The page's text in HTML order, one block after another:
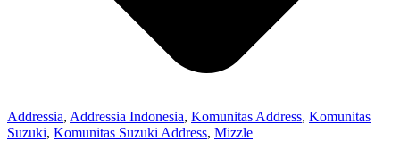
Addressia, Addressia Indonesia, Komunitas Address, Komunitas
Suzuki, Komunitas Suzuki Address, Mizzle